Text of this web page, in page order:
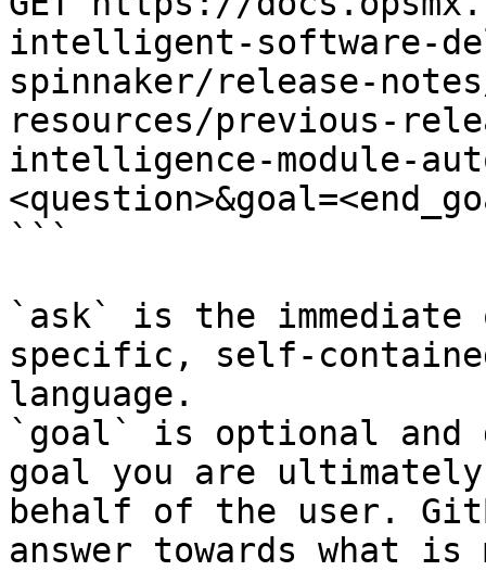
intelligent-software-
spinnaker/release-
resources/previous-
intelligence-module-
```
`ask` is the
specific, self-
language.
`goal` is optional and
goal you are
behalf of the user.
answer towards what